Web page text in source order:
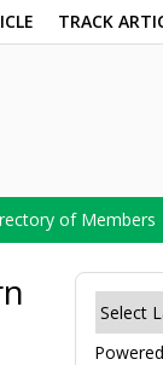
TRACK
of Members